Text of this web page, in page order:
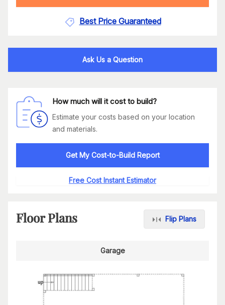
Best Price Guaranteed
Ask Us a Question
How much will it cost to build?
Estimate your costs based on your location
and materials.
Get My Cost-to-Build Report
Free Cost Instant Estimator
Floor Plans Flip Plans
Garage